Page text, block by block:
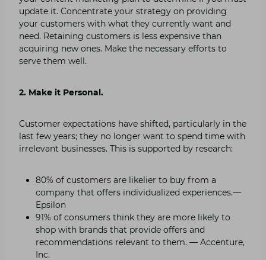
update it. Concentrate your strategy on providing
your customers with what they currently want and
need. Retaining customers is less expensive than
acquiring new ones. Make the necessary efforts to
serve them well.
2. Make it Personal.
Customer expectations have shifted, particularly in the
last few years; they no longer want to spend time with
irrelevant businesses. This is supported by research:
80% of customers are likelier to buy from a
company that offers individualized experiences.—
Epsilon
91% of consumers think they are more likely to
shop with brands that provide offers and
recommendations relevant to them. — Accenture,
Inc.